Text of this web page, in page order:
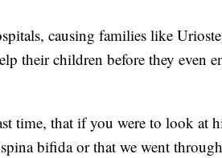
causing families like
their children before they even
time, that if you were to look at
bifida or that we went through